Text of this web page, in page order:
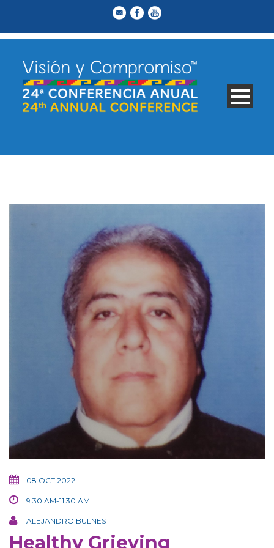
08 OCT 2022
9:30 AM-11:30 AM
ALEJANDRO BULNES
Healthy Grieving